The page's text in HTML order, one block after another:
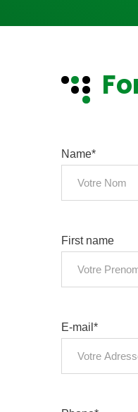
Name*
First name
E-mail*